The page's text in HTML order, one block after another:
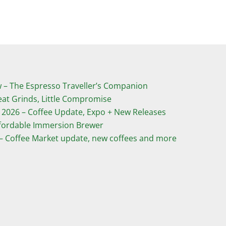
The Espresso Traveller’s Companion
Grinds, Little Compromise
– Coffee Update, Expo + New Releases
Immersion Brewer
Coffee Market update, new coffees and more